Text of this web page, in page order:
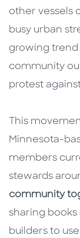
other vessels
busy urban
growing
community
protest
This
Minnesota-
members
stewards
community
sharing books
builders to